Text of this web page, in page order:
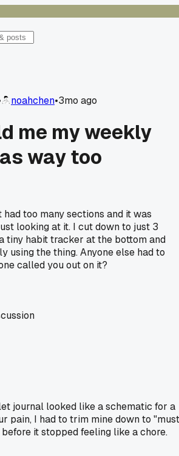
noahchen•3mo ago
me my weekly
way too
too many sections and it was
looking at it. I cut down to just 3
tiny habit tracker at the bottom and
using the thing. Anyone else had to
called you out on it?
journal looked like a schematic for a
pain, I had to trim mine down to "must
it stopped feeling like a chore.